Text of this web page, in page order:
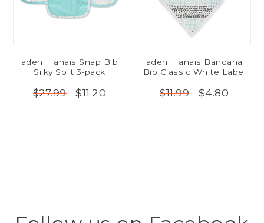
aden + anais Snap Bib
Silky Soft 3-pack
$27.99 $11.20
aden + anais Bandana
Bib Classic White Label
$11.99 $4.80